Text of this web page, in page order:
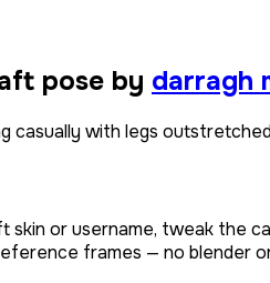
pose by darragh
with legs
skin or username, tweak the
frames — no blender